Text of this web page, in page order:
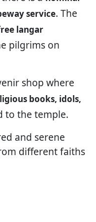
service. The
langar
pilgrims on
shop where
books, idols,
to the temple.
and serene
different faiths